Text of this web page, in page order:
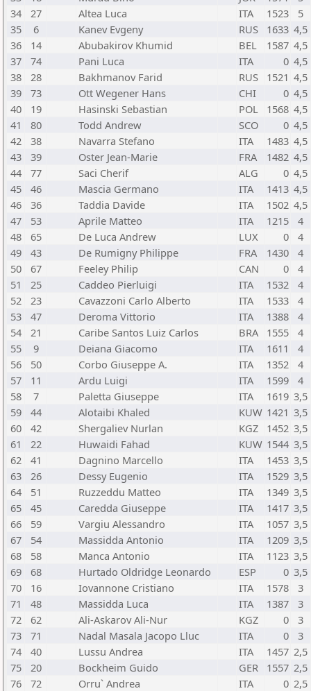
34
27 Altea Luca ITA 1523
5
35
6 Kanev Evgeny RUS 1633 4,5
36
14 Abubakirov Khumid BEL 1587 4,5
37
74 Pani Luca ITA 0 4,5
38
28 Bakhmanov Farid RUS 1521 4,5
39
73 Ott Wegener Hans CHI 0 4,5
40
19 Hasinski Sebastian POL 1568 4,5
41
80 Todd Andrew SCO 0 4,5
42
38 Navarra Stefano ITA 1483 4,5
43
39 Oster Jean-Marie FRA 1482 4,5
44
77 Saci Cherif ALG 0 4,5
45
46 Mascia Germano ITA 1413 4,5
46
36 Taddia Davide ITA 1502 4,5
47
53 Aprile Matteo ITA 1215
4
48
65 De Luca Andrew LUX 0
4
49
43 De Rumigny Philippe FRA 1430
4
50
67 Feeley Philip CAN 0
4
51
25 Caddeo Pierluigi ITA 1532
4
52
23 Cavazzoni Carlo Alberto ITA 1533
4
53
47 Deroma Vittorio ITA 1388
4
54
21 Caribe Santos Luiz Carlos BRA 1555
4
55
9 Deiana Giacomo ITA 1611
4
56
50 Corbo Giuseppe A. ITA 1352
4
57
11 Ardu Luigi ITA 1599
4
58
7 Paletta Giuseppe ITA 1619 3,5
59
44 Alotaibi Khaled KUW 1421 3,5
60
42 Shergaliev Nurlan KGZ 1452 3,5
61
22 Huwaidi Fahad KUW 1544 3,5
62
41 Dagnino Marcello ITA 1453 3,5
63
26 Dessy Eugenio ITA 1529 3,5
64
51 Ruzzeddu Matteo ITA 1349 3,5
65
45 Caredda Giuseppe ITA 1417 3,5
66
59 Vargiu Alessandro ITA 1057 3,5
67
54 Massidda Antonio ITA 1209 3,5
68
58 Manca Antonio ITA 1123 3,5
69
68 Hurtado Oldridge Leonardo ESP 0 3,5
70
16 Iovannone Cristiano ITA 1578
3
71
48 Massidda Luca ITA 1387
3
72
62 Ali-Askarov Ali-Nur KGZ 0
3
73
71 Nadal Masala Jacopo Lluc ITA 0
3
74
40 Lussu Andrea ITA 1457 2,5
75
20 Bockheim Guido GER 1557 2,5
76
72 Orru` Andrea ITA 0 2,5